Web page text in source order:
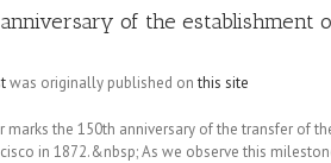
of the establishment
was originally published onthis site
marks the 150th anniversary of the transfer of
in 1872.&nbsp; As we observe this